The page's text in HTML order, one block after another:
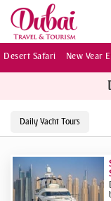
Desert Safari New Year
Daily Yacht Tours